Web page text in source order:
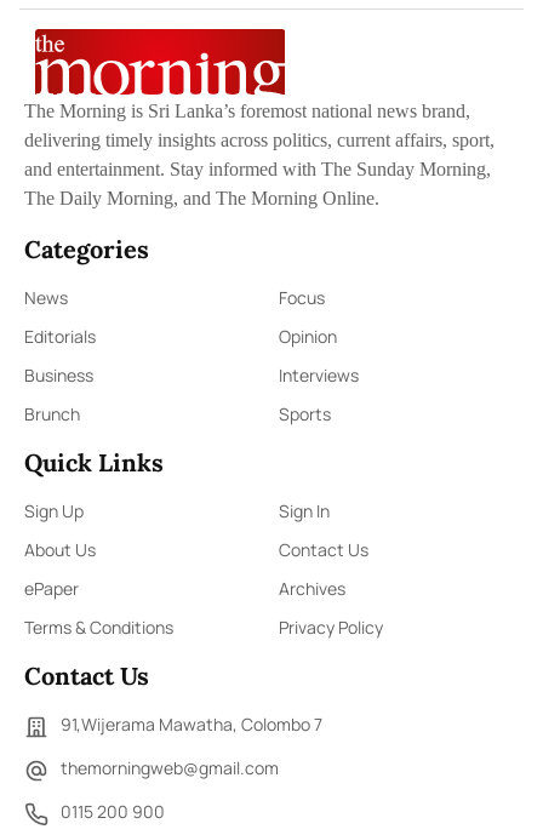
The Morning is Sri Lanka’s foremost national news brand,
delivering timely insights across politics, current affairs, sport,
and entertainment. Stay informed with The Sunday Morning,
The Daily Morning, and The Morning Online.
Categories
News
Focus
Editorials
Opinion
Business
Interviews
Brunch
Sports
Quick Links
Sign Up
Sign In
About Us
Contact Us
ePaper
Archives
Terms & Conditions
Privacy Policy
Contact Us
91,Wijerama Mawatha, Colombo 7
themorningweb@gmail.com
0115 200 900